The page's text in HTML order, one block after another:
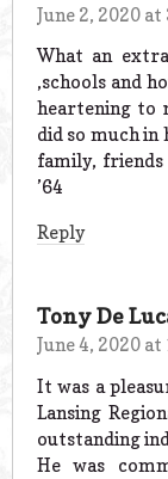
June 2, 2020 at
What an
,schools and
heartening to
did so much in
family, friends
’64
Reply
Tony De
June 4, 2020 at
It was a
Lansing
outstanding
He was